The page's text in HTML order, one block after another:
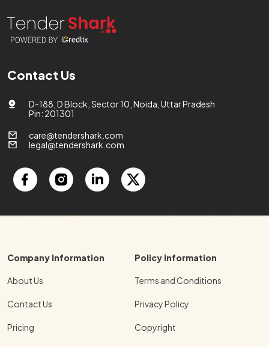
Contact Us
D-188, D Block, Sector 10, Noida, Uttar Pradesh
Pin: 201301
care@tendershark.com
legal@tendershark.com
Company Information
About Us
Contact Us
Pricing
Policy Information
Terms and Conditions
Privacy Policy
Copyright